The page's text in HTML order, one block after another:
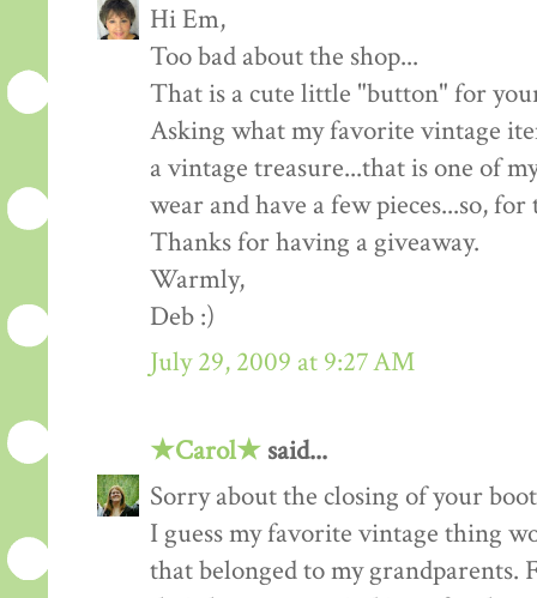
Hi Em,
Too bad about the shop...
That is a cute little "button" for
Asking what my favorite vintage
a vintage treasure...that is one of
wear and have a few pieces...so,
Thanks for having a giveaway.
Warmly,
Deb :)
July 29, 2009 at 9:27 AM
★Carol★ said...
Sorry about the closing of your
I guess my favorite vintage thing
that belonged to my